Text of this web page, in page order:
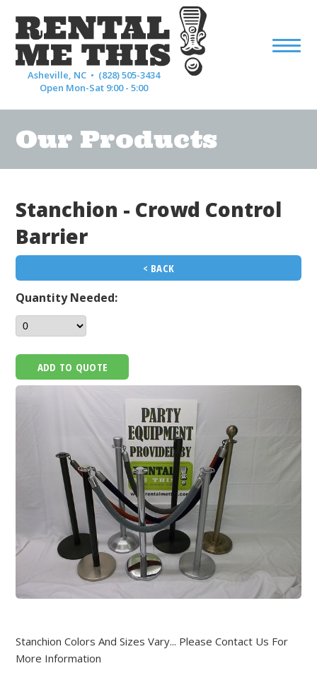
Asheville, NC • (828) 505-3434
Open Mon-Sat 9:00 - 5:00
Our Products
Stanchion - Crowd Control
Barrier
< BACK
Quantity Needed:
ADD TO QUOTE
Stanchion Colors And Sizes Vary... Please Contact Us For
More Information